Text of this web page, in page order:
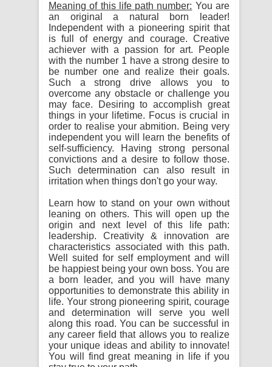
Meaning of this life path number: You are
an original a natural born leader!
Independent with a pioneering spirit that
is full of energy and courage. Creative
achiever with a passion for art. People
with the number 1 have a strong desire to
be number one and realize their goals.
Such a strong drive allows you to
overcome any obstacle or challenge you
may face. Desiring to accomplish great
things in your lifetime. Focus is crucial in
order to realise your abmition. Being very
independent you will learn the benefits of
self-sufficiency. Having strong personal
convictions and a desire to follow those.
Such determination can also result in
irritation when things don't go your way.
Learn how to stand on your own without
leaning on others. This will open up the
origin and next level of this life path:
leadership. Creativity & innovation are
characteristics associated with this path.
Well suited for self employment and will
be happiest being your own boss. You are
a born leader, and you will have many
opportunities to demonstrate this ability in
life. Your strong pioneering spirit, courage
and determination will serve you well
along this road. You can be successful in
any career field that allows you to realize
your unique ideas and ability to innovate!
You will find great meaning in life if you